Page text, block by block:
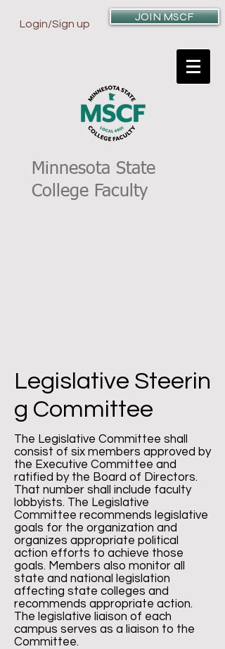
Login/Sign up
JOIN MSCF
Minnesota State
College Faculty
Legislative Steerin
g Committee
The Legislative Committee shall
consist of six members approved by
the Executive Committee and
ratified by the Board of Directors.
That number shall include faculty
lobbyists. The Legislative
Committee recommends legislative
goals for the organization and
organizes appropriate political
action efforts to achieve those
goals. Members also monitor all
state and national legislation
affecting state colleges and
recommends appropriate action.
The legislative liaison of each
campus serves as a liaison to the
Committee.